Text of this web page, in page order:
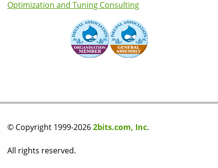
Optimization and Tuning Consulting
© Copyright 1999-20262bits.com, Inc.
All rights reserved.